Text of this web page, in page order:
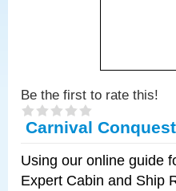
Be the first to rate this!
Carnival
Using our online guide
Expert Cabin and Ship